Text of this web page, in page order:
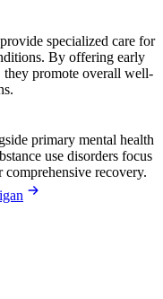
specialized care for
By offering early
they promote overall well-
primary mental health
use disorders focus
recovery.